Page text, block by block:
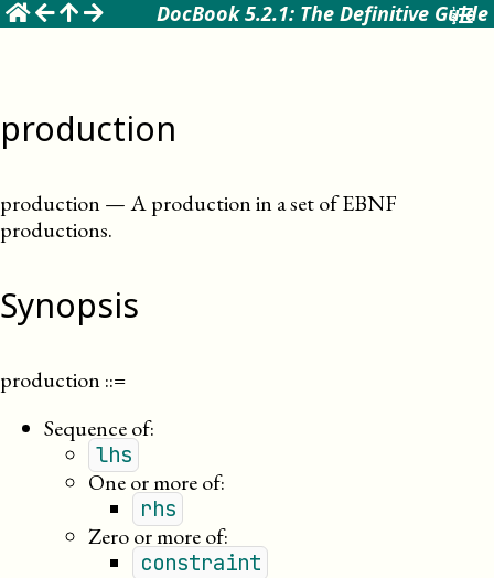
DocBook 5.2.1: The Definitive Guide
production
production —A production in a set of EBNF
productions.
Synopsis
production ::=
Sequence of:
lhs
One or more of:
rhs
Zero or more of:
constraint
☰